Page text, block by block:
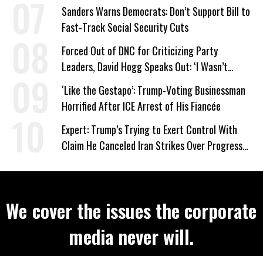
Sanders Warns Democrats: Don’t Support Bill to
Fast-Track Social Security Cuts
Forced Out of DNC for Criticizing Party
Leaders, David Hogg Speaks Out: ‘I Wasn’t
Wrong’
‘Like the Gestapo’: Trump-Voting Businessman
Horrified After ICE Arrest of His Fiancée
Expert: Trump’s Trying to Exert Control With
Claim He Canceled Iran Strikes Over Progress
We cover the issues the corporate
media never will.